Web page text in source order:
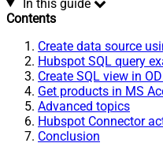
In this guide
Contents
Create data source
Hubspot SQL query
Create SQL view in
Get products in MS
Advanced topics
Hubspot Connector
Conclusion